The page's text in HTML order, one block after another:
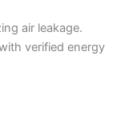
air leakage.
verified energy